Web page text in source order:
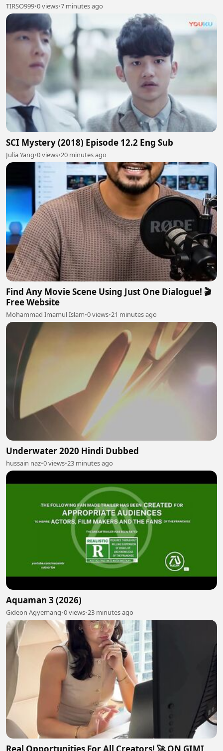
TIRSO999•0 views•7 minutes ago
SCI Mystery (2018) Episode 12.2 Eng Sub
Julia Yang•0 views•20 minutes ago
Find Any Movie Scene Using Just One Dialogue! 🎬
Free Website
Mohammad Imamul Islam•0 views•21 minutes ago
Underwater 2020 Hindi Dubbed
hussain naz•0 views•23 minutes ago
Aquaman 3 (2026)
Gideon Agyemang•0 views•23 minutes ago